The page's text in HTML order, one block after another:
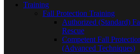
Training
Fall Protection Training
Authorized (Standard)
Rescue
Competent Fall
(Advanced Techniques)